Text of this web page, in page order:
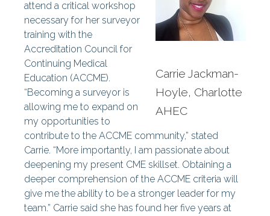
Carrie Jackman-
Hoyle, Charlotte
AHEC
attend a critical workshop
necessary for her surveyor
training with the
Accreditation Council for
Continuing Medical
Education (ACCME).
“Becoming a surveyor is
allowing me to expand on
my opportunities to
contribute to the ACCME community,” stated
Carrie. “More importantly, I am passionate about
deepening my present CME skillset. Obtaining a
deeper comprehension of the ACCME criteria will
give me the ability to be a stronger leader for my
team.” Carrie said she has found her five years at